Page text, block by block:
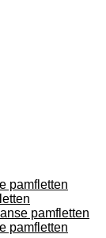
pamfletten
pamfletten
pamfletten